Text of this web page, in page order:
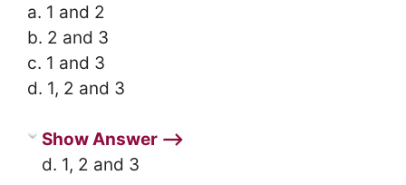
a. 1 and 2
b. 2 and 3
c. 1 and 3
d. 1, 2 and 3
Show Answer ⟶
d. 1, 2 and 3